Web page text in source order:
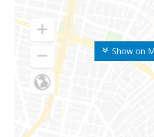
Show on